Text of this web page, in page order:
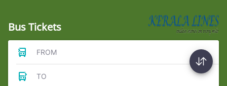
Bus Tickets
FROM
TO